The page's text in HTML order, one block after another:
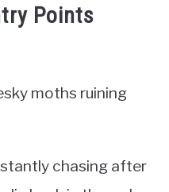
Points
moths ruining
chasing after